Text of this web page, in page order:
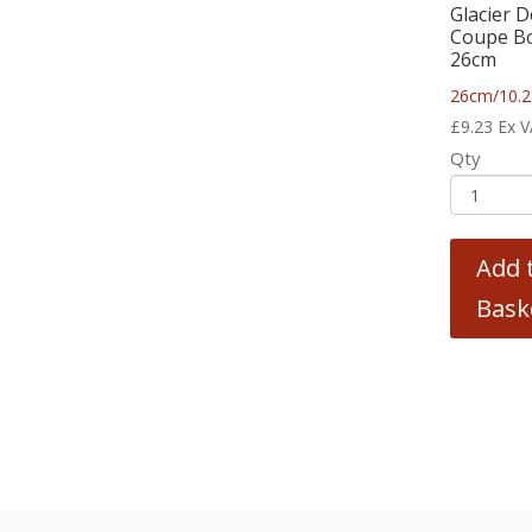
Glacier
Coupe
26cm
26cm/
£9.23 Ex
Qty
Add